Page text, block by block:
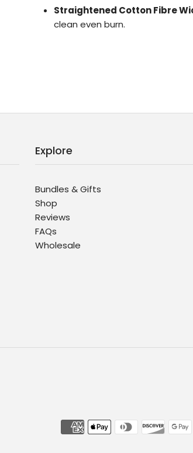
Straightened Cotton Fibre
clean even burn.
Explore
Bundles & Gifts
Shop
Reviews
FAQs
Wholesale